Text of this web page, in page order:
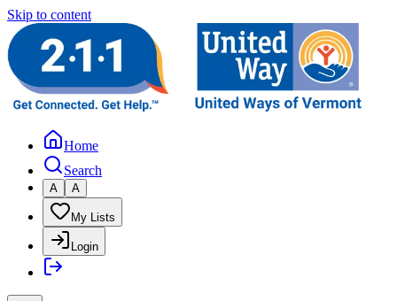
Skip to content
Home
Search
A A
My Lists
Login